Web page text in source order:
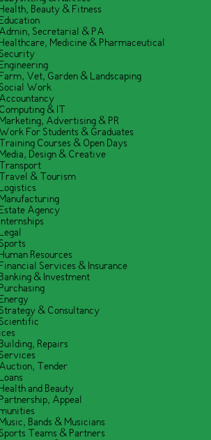
Health, Beauty & Fitness
Education
Admin, Secretarial & PA
Healthcare, Medicine & Pharmaceutical
Security
Engineering
Farm, Vet, Garden & Landscaping
Social Work
Accountancy
Computing & IT
Marketing, Advertising & PR
Work For Students & Graduates
Training Courses & Open Days
Media, Design & Creative
Transport
Travel & Tourism
Logistics
Manufacturing
Estate Agency
Internships
Legal
Sports
Human Resources
Financial Services & Insurance
Banking & Investment
Purchasing
Energy
Strategy & Consultancy
Scientific
Building, Repairs
Services
Auction, Tender
Loans
Health and Beauty
Partnership, Appeal
Music, Bands & Musicians
Sports Teams & Partners